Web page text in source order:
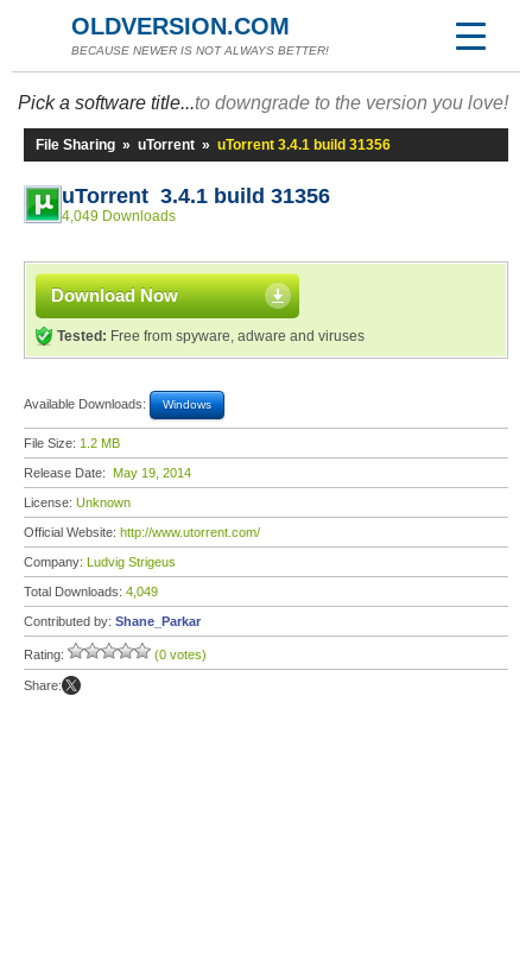
OLDVERSION.COM
BECAUSE NEWER IS NOT ALWAYS BETTER!
Pick a software title...to downgrade to the version you love!
File Sharing » uTorrent » uTorrent 3.4.1 build 31356
uTorrent 3.4.1 build 31356
4,049 Downloads
Download Now
Tested: Free from spyware, adware and viruses
Available Downloads: Windows
File Size: 1.2 MB
Release Date: May 19, 2014
License: Unknown
Official Website: http://www.utorrent.com/
Company: Ludvig Strigeus
Total Downloads: 4,049
Contributed by: Shane_Parkar
Rating: (0 votes)
Share: